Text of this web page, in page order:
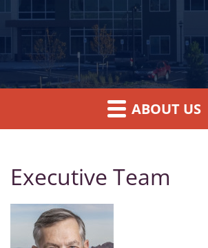
ABOUT US
Executive Team